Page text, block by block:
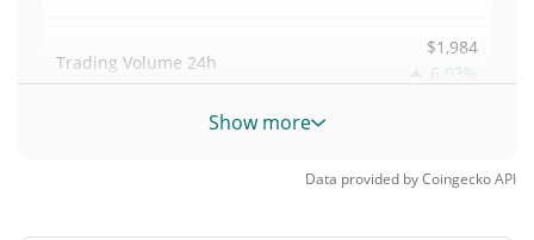
Trading Volume 24h
$1,984
6.03%
Volume / Market Cap
Show more
Data provided byCoingeckoAPI